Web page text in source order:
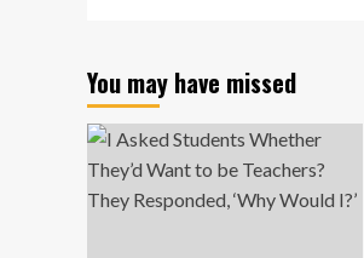
the
Code
–
Child
Mind
You may have missed